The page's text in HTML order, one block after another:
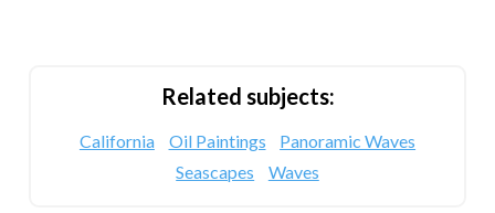
Related subjects:
California Oil Paintings
Panoramic Waves
Seascapes
Waves